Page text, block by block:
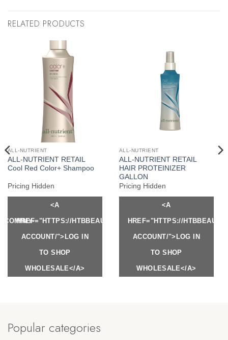
RELATED PRODUCTS
ALL-NUTRIENT
ALL-NUTRIENT RETAIL
Cool Red Color+ Shampoo
Pricing Hidden
<A
HREF="HTTPS://HTBBEAUTY.COM/MY-
ACCOUNT/">LOG IN
TO SHOP
WHOLESALE</A>
ALL-NUTRIENT
ALL-NUTRIENT RETAIL
HAIR PROTEINIZER
GALLON
Pricing Hidden
<A
HREF="HTTPS://
ACCOUNT/">LOG IN
TO SHOP
WHOLESALE</A>
MY-
Popular categories